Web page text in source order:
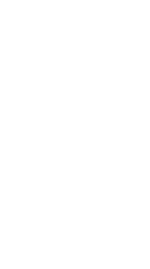
Very easy to
transferred